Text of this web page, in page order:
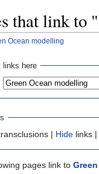
that link to
Ocean modelling
links here
| Hide links |
pages link to